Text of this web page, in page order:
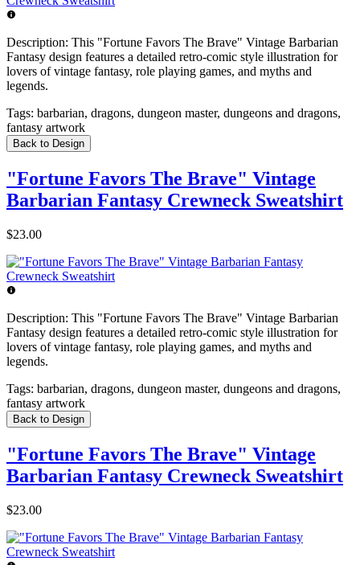
Description: This "Fortune Favors The Brave" Vintage Barbarian
Fantasy design features a detailed retro-comic style illustration for
lovers of vintage fantasy, role playing games, and myths and
legends.
Tags: barbarian, dragons, dungeon master, dungeons and dragons,
fantasy artwork
Back to Design
"Fortune Favors The Brave" Vintage
Barbarian Fantasy Crewneck Sweatshirt
$23.00
Description: This "Fortune Favors The Brave" Vintage Barbarian
Fantasy design features a detailed retro-comic style illustration for
lovers of vintage fantasy, role playing games, and myths and
legends.
Tags: barbarian, dragons, dungeon master, dungeons and dragons,
fantasy artwork
Back to Design
"Fortune Favors The Brave" Vintage
Barbarian Fantasy Crewneck Sweatshirt
$23.00